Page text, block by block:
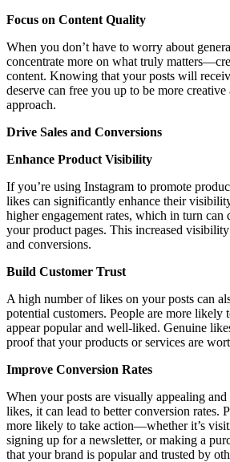
Focus on Content Quality
When you don’t have to worry about
concentrate more on what truly
content. Knowing that your posts will
deserve can free you up to be more
approach.
Drive Sales and Conversions
Enhance Product Visibility
If you’re using Instagram to promote
likes can significantly enhance their
higher engagement rates, which in turn
your product pages. This increased
and conversions.
Build Customer Trust
A high number of likes on your posts can
potential customers. People are more likely
appear popular and well-liked. Genuine
proof that your products or services are
Improve Conversion Rates
When your posts are visually appealing
likes, it can lead to better conversion rates.
more likely to take action—whether it’s
signing up for a newsletter, or making a
that your brand is popular and trusted by